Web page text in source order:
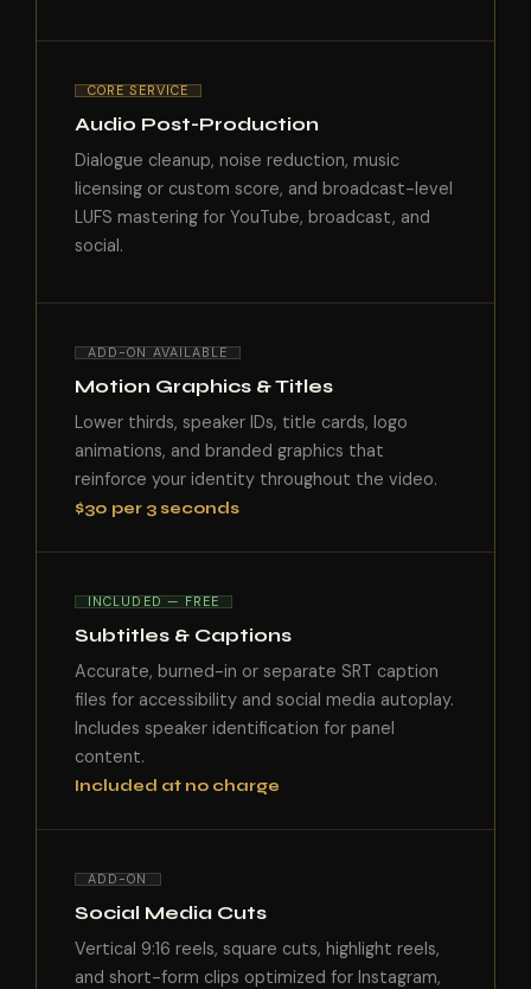
CORE SERVICE
Audio Post-Production
Dialogue cleanup, noise reduction, music
licensing or custom score, and broadcast-level
LUFS mastering for YouTube, broadcast, and
social.
ADD-ON AVAILABLE
Motion Graphics & Titles
Lower thirds, speaker IDs, title cards, logo
animations, and branded graphics that
reinforce your identity throughout the video.
$30 per 3 seconds
INCLUDED — FREE
Subtitles & Captions
Accurate, burned-in or separate SRT caption
files for accessibility and social media autoplay.
Includes speaker identification for panel
content.
Included at no charge
ADD-ON
Social Media Cuts
Vertical 9:16 reels, square cuts, highlight reels,
and short-form clips optimized for Instagram,